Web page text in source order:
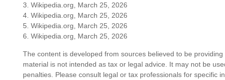
3. Wikipedia.org, March 25, 2026
4. Wikipedia.org, March 25, 2026
5. Wikipedia.org, March 25, 2026
6. Wikipedia.org, March 25, 2026
The content is developed from sources believed to be
material is not intended as tax or legal advice. It may not be
penalties. Please consult legal or tax professionals for specific